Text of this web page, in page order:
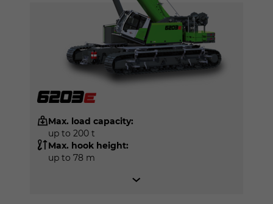
Max. load capacity:
up to 200 t
Max. hook height:
up to 78 m